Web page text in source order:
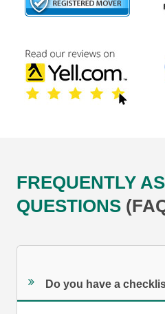
FREQUENTLY
QUESTIONS
Do you have a